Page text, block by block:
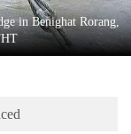
in Benighat Rorang,